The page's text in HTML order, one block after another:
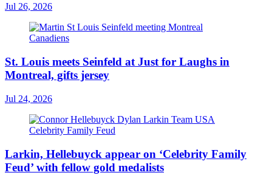
Jul 26, 2026
St. Louis meets Seinfeld at Just for Laughs in
Montreal, gifts jersey
Jul 24, 2026
Larkin, Hellebuyck appear on ‘Celebrity Family
Feud’ with fellow gold medalists